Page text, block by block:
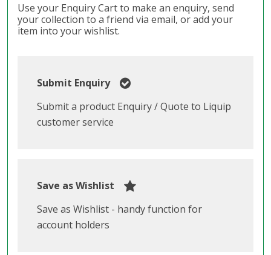
Use your Enquiry Cart to make an enquiry, send
your collection to a friend via email, or add your
item into your wishlist.
Submit Enquiry
Submit a product Enquiry / Quote to Liquip
customer service
Save as Wishlist
Save as Wishlist - handy function for
account holders